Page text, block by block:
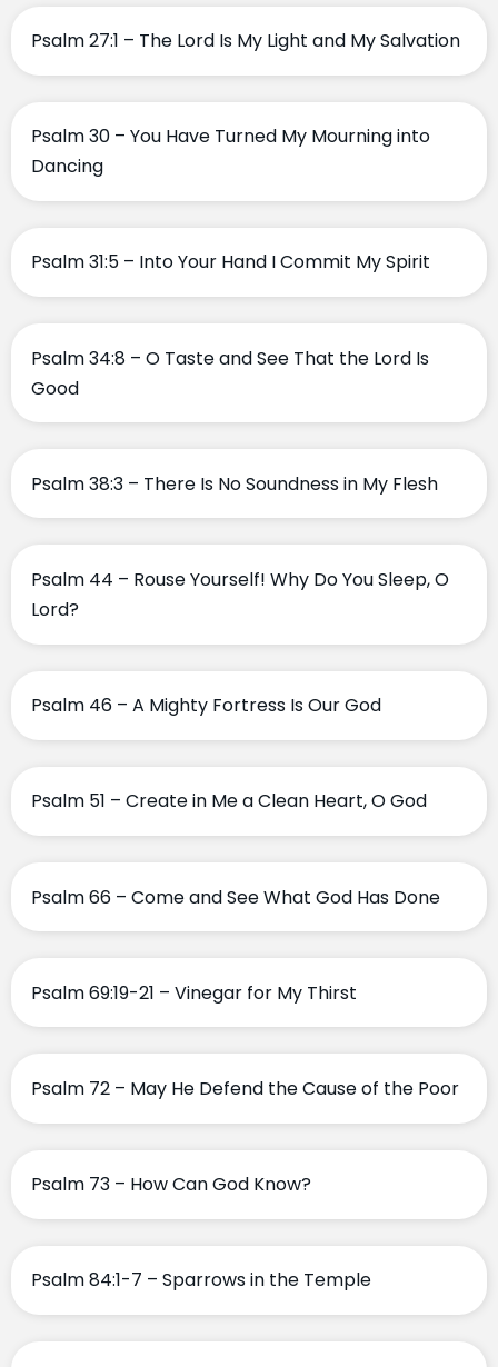
Psalm 27:1 – The Lord Is My Light and My Salvation
Psalm 30 – You Have Turned My Mourning into
Dancing
Psalm 31:5 – Into Your Hand I Commit My Spirit
Psalm 34:8 – O Taste and See That the Lord Is
Good
Psalm 38:3 – There Is No Soundness in My Flesh
Psalm 44 – Rouse Yourself! Why Do You Sleep, O
Lord?
Psalm 46 – A Mighty Fortress Is Our God
Psalm 51 – Create in Me a Clean Heart, O God
Psalm 66 – Come and See What God Has Done
Psalm 69:19-21 – Vinegar for My Thirst
Psalm 72 – May He Defend the Cause of the Poor
Psalm 73 – How Can God Know?
Psalm 84:1-7 – Sparrows in the Temple